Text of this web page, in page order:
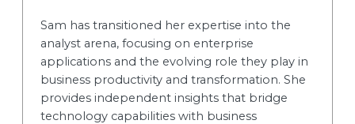
Sam has transitioned her expertise into the
analyst arena, focusing on enterprise
applications and the evolving role they play in
business productivity and transformation. She
provides independent insights that bridge
technology capabilities with business